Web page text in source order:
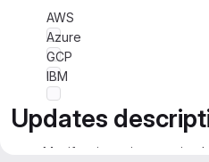
AWS
Azure
GCP
IBM
Updates
Manifest integrity ensuring